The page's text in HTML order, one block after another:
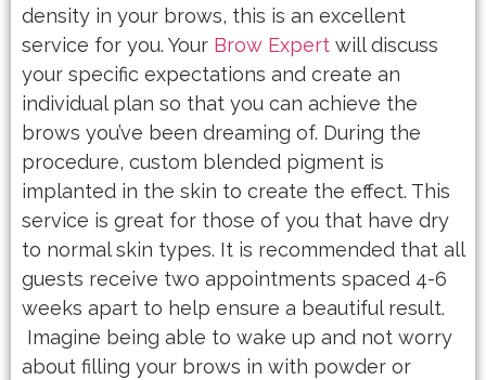
density in your brows, this is an excellent
service for you. Your Brow Expert will discuss
your specific expectations and create an
individual plan so that you can achieve the
brows you’ve been dreaming of. During the
procedure, custom blended pigment is
implanted in the skin to create the effect. This
service is great for those of you that have dry
to normal skin types. It is recommended that all
guests receive two appointments spaced 4-6
weeks apart to help ensure a beautiful result.
Imagine being able to wake up and not worry
about filling your brows in with powder or